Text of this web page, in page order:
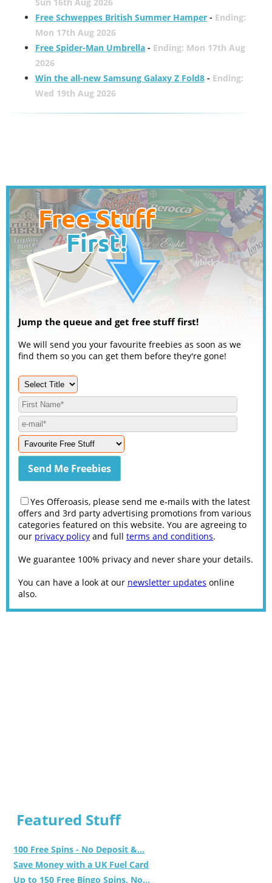
Free Schweppes British Summer Hamper- Ending:
Mon 17th Aug 2026
Free Spider-Man Umbrella- Ending: Mon 17th Aug
2026
Win the all-new Samsung Galaxy Z Fold8- Ending:
Wed 19th Aug 2026
Jump the queue and get free stuff first!
We will send you your favourite freebies as soon as we
find them so you can get them before they're gone!
Yes Offeroasis, please send me e-mails with the latest
offers and 3rd party advertising promotions from various
categories featured on this website. You are agreeing to
our privacy policy and full terms and conditions.
We guarantee 100% privacy and never share your details.
You can have a look at our newsletter updates online
also.
Featured Stuff
100 Free Spins - No Deposit &...
Save Money with a UK Fuel Card
Up to 150 Free Bingo Spins, No...